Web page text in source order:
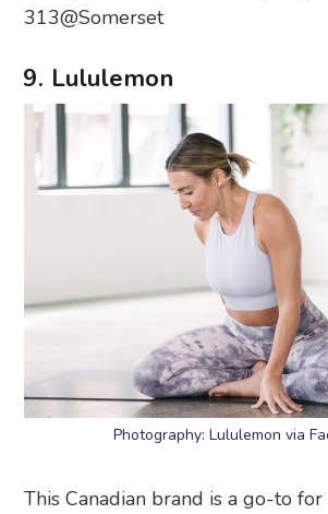
313@Somerset
9. Lululemon
Photography: Lululemon via
This Canadian brand is a go-to for